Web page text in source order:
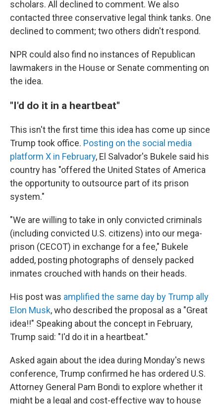
scholars. All declined to comment. We also
contacted three conservative legal think tanks. One
declined to comment; two others didn't respond.
NPR could also find no instances of Republican
lawmakers in the House or Senate commenting on
the idea.
"I'd do it in a heartbeat"
This isn't the first time this idea has come up since
Trump took office. Posting on the social media
platform X in February, El Salvador's Bukele said his
country has "offered the United States of America
the opportunity to outsource part of its prison
system."
"We are willing to take in only convicted criminals
(including convicted U.S. citizens) into our mega-
prison (CECOT) in exchange for a fee," Bukele
added, posting photographs of densely packed
inmates crouched with hands on their heads.
His post was amplified the same day by Trump ally
Elon Musk, who described the proposal as a "Great
idea!!" Speaking about the concept in February,
Trump said: "I'd do it in a heartbeat."
Asked again about the idea during Monday's news
conference, Trump confirmed he has ordered U.S.
Attorney General Pam Bondi to explore whether it
might be a legal and cost-effective way to house